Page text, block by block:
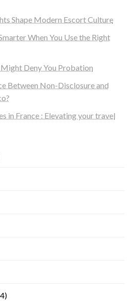
Shape Modern Escort Culture
When You Use the Right
Deny You Probation
Between Non-Disclosure and
in France : Elevating your travel